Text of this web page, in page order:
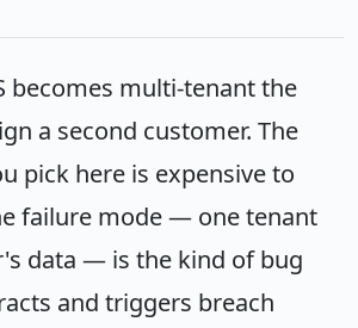
becomes multi-tenant the
a second customer. The
pick here is expensive to
failure mode — one tenant
data — is the kind of bug
and triggers breach